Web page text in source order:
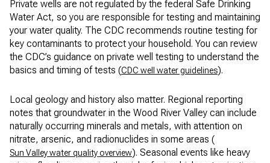
Private wells are not regulated by the federal Safe Drinking
Water Act, so you are responsible for testing and maintaining
your water quality. The CDC recommends routine testing for
key contaminants to protect your household. You can review
the CDC’s guidance on private well testing to understand the
basics and timing of tests (CDC well water guidelines).
Local geology and history also matter. Regional reporting
notes that groundwater in the Wood River Valley can include
naturally occurring minerals and metals, with attention on
nitrate, arsenic, and radionuclides in some areas (
Sun Valley water quality overview). Seasonal events like heavy